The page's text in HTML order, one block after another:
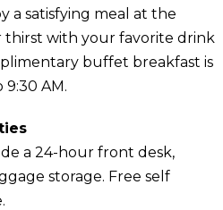
a satisfying meal at the
with your favorite drink
buffet breakfast is
AM.
a 24-hour front desk,
storage. Free self